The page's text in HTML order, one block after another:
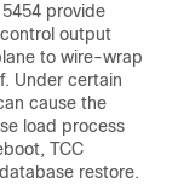
provide
output
to wire-wrap
Under certain
cause the
load process
TCC
restore.